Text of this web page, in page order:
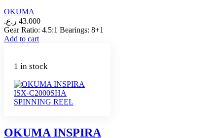
OKUMA
43.000 ر.ع.
Gear Ratio: 4.5:1 Bearings: 8+1
Add to cart
1 in stock
OKUMA INSPIRA